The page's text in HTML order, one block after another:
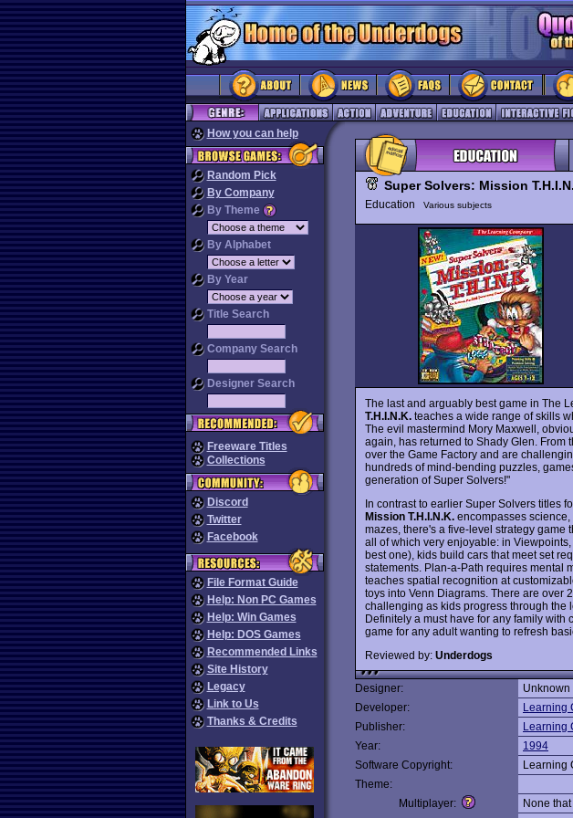
How you can help
Random Pick
By Company
By Theme
By Alphabet
By Year
Title Search
Company Search
Designer Search
Freeware Titles
Collections
Discord
Twitter
Facebook
File Format Guide
Help: Non PC Games
Help: Win Games
Help: DOS Games
Recommended Links
Site History
Legacy
Link to Us
Thanks & Credits
Super Solvers: Mission
Education Various subjects
The last and arguably best game in The
T.H.I.N.K. teaches a wide range of skills
The evil mastermind Mory Maxwell,
again, has returned to Shady Glen. From
over the Game Factory and are
hundreds of mind-bending puzzles,
generation of Super Solvers!"
In contrast to earlier Super Solvers titles
Mission T.H.I.N.K. encompasses
mazes, there's a five-level strategy game
all of which very enjoyable: in
best one), kids build cars that meet set
statements. Plan-a-Path requires mental
teaches spatial recognition at
toys into Venn Diagrams. There are over
challenging as kids progress through the
Definitely a must have for any family
game for any adult wanting to refresh
Reviewed by: Underdogs
Designer:
Unknown
Developer:
Learning
Publisher:
Learning
Year:
1994
Software Copyright:
Learning
Theme:
Multiplayer:
None